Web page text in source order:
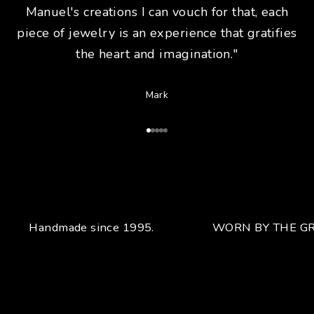
Manuel's creations I can vouch for that, each
piece of jewelry is an experience that gratifies
the heart and imagination."
Mark
Go to Article 1
Go to Article 2
Go to Article 3
Go to Article 4
Go to Article 5
Handmade since 1995. WORN BY THE